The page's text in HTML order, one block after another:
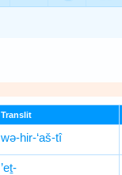
Translit
wə-hir-‘aš-tî
’eṯ-